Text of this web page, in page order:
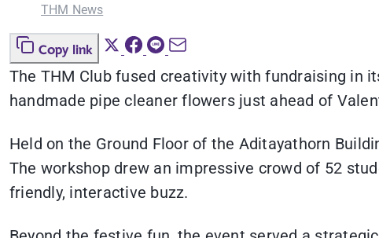
THM News
Copy link
The THM Club fused creativity with fundraising in
handmade pipe cleaner flowers just ahead of
Held on the Ground Floor of the Aditayathorn
The workshop drew an impressive crowd of 52
friendly, interactive buzz.